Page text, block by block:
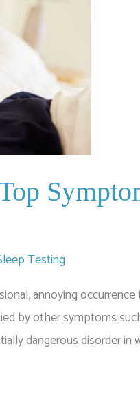
Testing
annoying
by other symptoms
dangerous disorder